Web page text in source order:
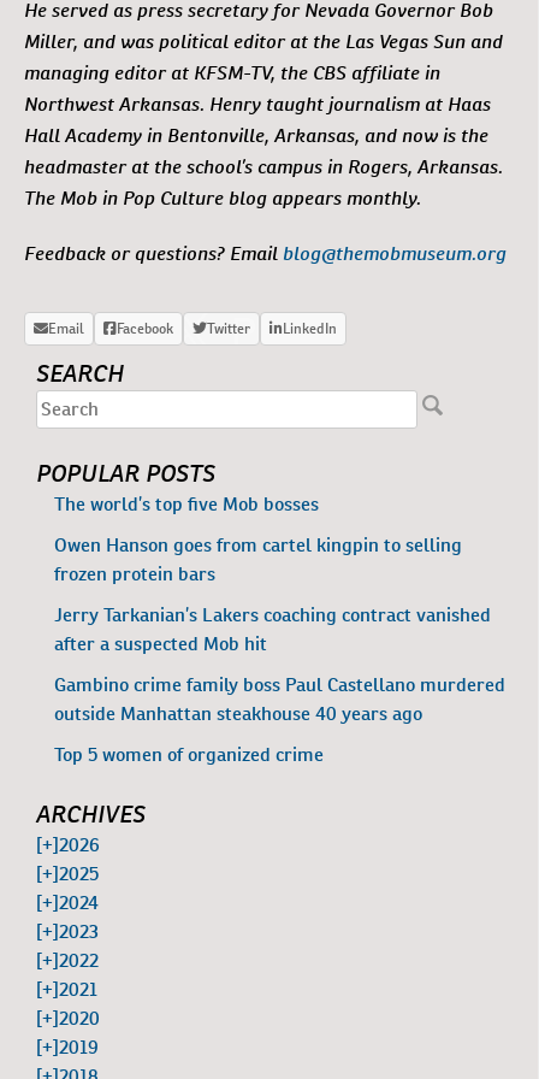
He served as press secretary for Nevada Governor Bob
Miller, and was political editor at the Las Vegas Sun and
managing editor at KFSM-TV, the CBS affiliate in
Northwest Arkansas. Henry taught journalism at Haas
Hall Academy in Bentonville, Arkansas, and now is the
headmaster at the school’s campus in Rogers, Arkansas.
The Mob in Pop Culture blog appears monthly.
Feedback or questions? Email blog@themobmuseum.org
SEARCH
POPULAR POSTS
The world’s top five Mob bosses
Owen Hanson goes from cartel kingpin to selling
frozen protein bars
Jerry Tarkanian’s Lakers coaching contract vanished
after a suspected Mob hit
Gambino crime family boss Paul Castellano murdered
outside Manhattan steakhouse 40 years ago
Top 5 women of organized crime
ARCHIVES
[+]2026
[+]2025
[+]2024
[+]2023
[+]2022
[+]2021
[+]2020
[+]2019